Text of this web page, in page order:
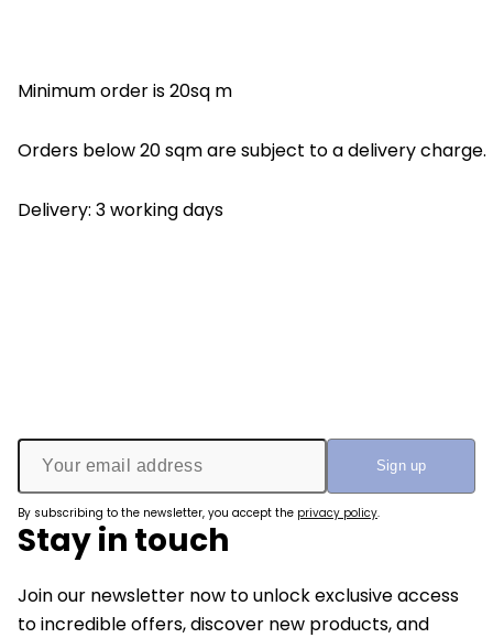
Minimum order is 20sq m
Orders below 20 sqm are subject to a delivery charge.
Delivery: 3 working days
By subscribing to the newsletter, you accept the privacy policy.
Stay in touch
Join our newsletter now to unlock exclusive access
to incredible offers, discover new products, and